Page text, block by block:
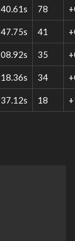
78
41
35
34
18